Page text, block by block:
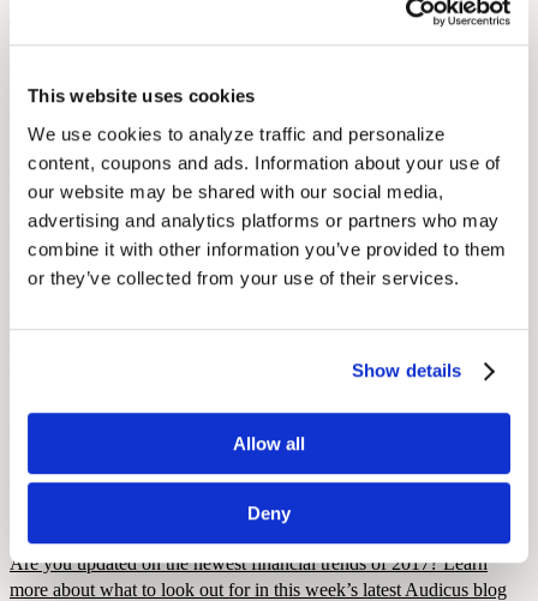
This website uses cookies
We use cookies to analyze traffic and personalize
content, coupons and ads. Information about your use of
our website may be shared with our social media,
advertising and analytics platforms or partners who may
combine it with other information you’ve provided to them
or they’ve collected from your use of their services.
Show details
Allow all
Deny
boxers whose ears will require it, Audicus has all the latest news in
Current Events
CES 2016 Recap
January 11, 2022
2 min read
from the 2016 International Consumer Electronics Show the took
Financial Trends and Predictions for 2017
December 22, 2021
Are you updated on the newest financial trends of 2017? Learn
more about what to look out for in this week’s latest Audicus blog